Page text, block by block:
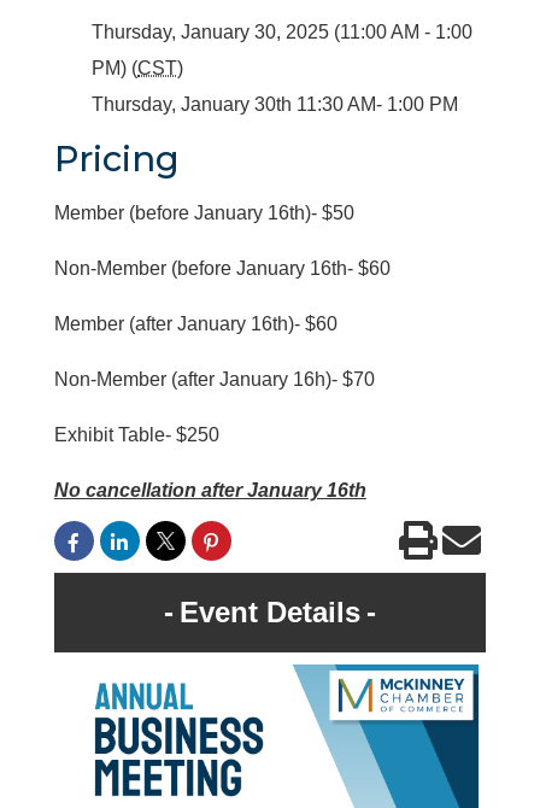
Thursday, January 30, 2025 (11:00 AM - 1:00
PM) (CST)
Thursday, January 30th 11:30 AM- 1:00 PM
Pricing
Member (before January 16th)- $50
Non-Member (before January 16th- $60
Member (after January 16th)- $60
Non-Member (after January 16h)- $70
Exhibit Table- $250
No cancellation after January 16th
Event Details